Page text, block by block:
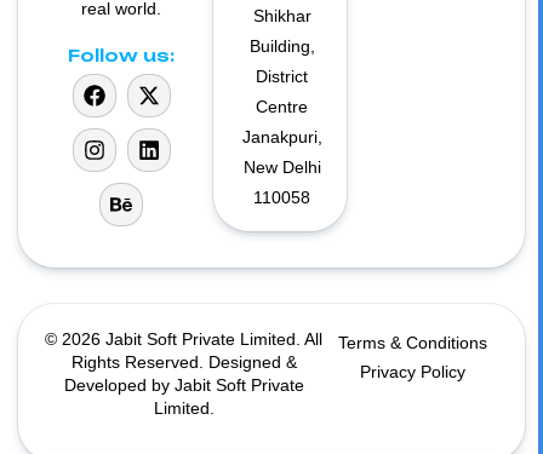
real world.
Follow us:
Shikhar
Building,
District
Centre
Janakpuri,
New Delhi
110058
© 2026 Jabit Soft Private Limited. All
Rights Reserved. Designed &
Developed by Jabit Soft Private
Limited.
Terms & Conditions
Privacy Policy